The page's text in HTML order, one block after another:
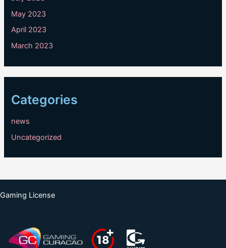
May 2023
April 2023
March 2023
Categories
news
Uncategorized
Gaming License